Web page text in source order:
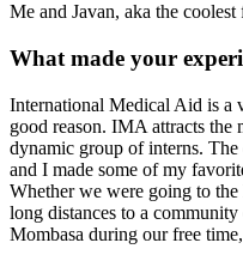
Me and Javan, aka the
What made your
International Medical Aid is a
good reason. IMA attracts the
dynamic group of interns.
and I made some of my
Whether we were going to
long distances to a
Mombasa during our free